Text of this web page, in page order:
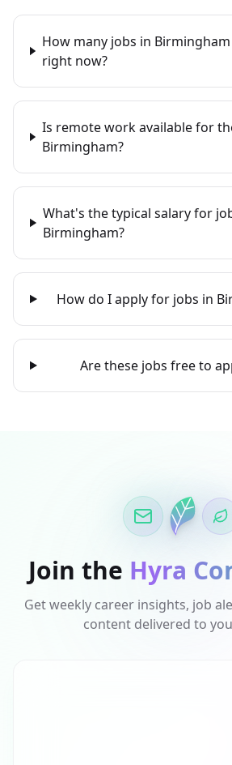
How many jobs in
right now?
Is remote work available for
Birmingham?
What's the typical salary for
Birmingham?
How do I apply for jobs in
Are these jobs free to
Join the Hyra
Get weekly career insights, job
content delivered to